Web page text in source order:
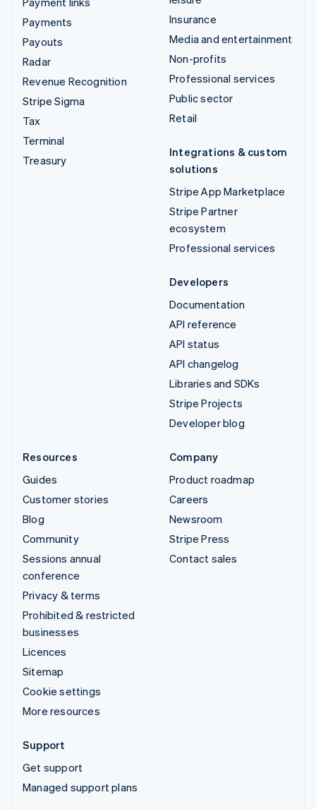
Payments
Payouts
Radar
Revenue Recognition
Stripe Sigma
Tax
Terminal
Treasury
Insurance
Media and entertainment
Non-profits
Professional services
Public sector
Retail
Integrations & custom
solutions
Stripe App Marketplace
Stripe Partner
ecosystem
Professional services
Developers
Documentation
API reference
API status
API changelog
Libraries and SDKs
Stripe Projects
Developer blog
Resources
Guides
Customer stories
Blog
Community
Sessions annual
conference
Privacy & terms
Prohibited & restricted
businesses
Licences
Sitemap
Cookie settings
More resources
Company
Product roadmap
Careers
Newsroom
Stripe Press
Contact sales
Support
Get support
Managed support plans